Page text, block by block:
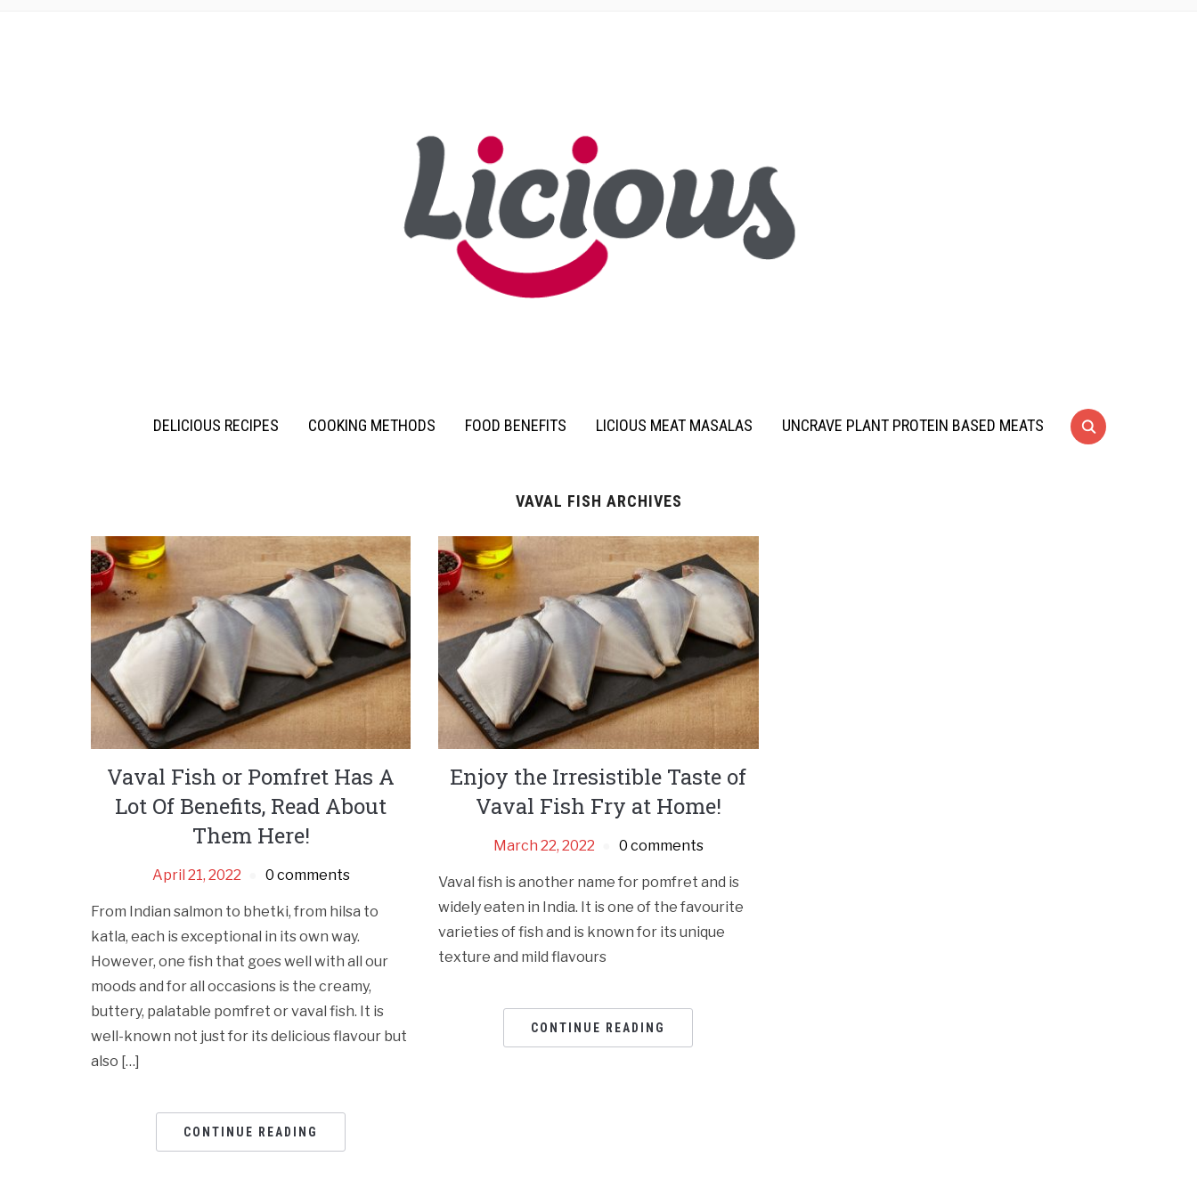
DELICIOUS RECIPES COOKING METHODS FOOD BENEFITS LICIOUS MEAT MASALAS UNCRAVE PLANT PROTEIN BASED MEATS
VAVAL FISH ARCHIVES
Vaval Fish or Pomfret Has A
Lot Of Benefits, Read About
Them Here!
April 21, 2022 0 comments
From Indian salmon to bhetki, from hilsa to
katla, each is exceptional in its own way.
However, one fish that goes well with all our
moods and for all occasions is the creamy,
buttery, palatable pomfret or vaval fish. It is
well-known not just for its delicious flavour but
also […]
CONTINUE READING
Enjoy the Irresistible Taste of
Vaval Fish Fry at Home!
March 22, 2022 0 comments
Vaval fish is another name for pomfret and is
widely eaten in India. It is one of the favourite
varieties of fish and is known for its unique
texture and mild flavours
CONTINUE READING